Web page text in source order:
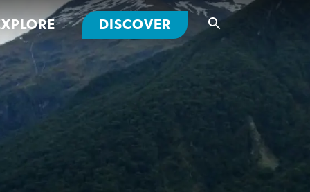
DISCOVER